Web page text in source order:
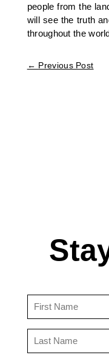
people from the
will see the truth
throughout the
← Previous Post